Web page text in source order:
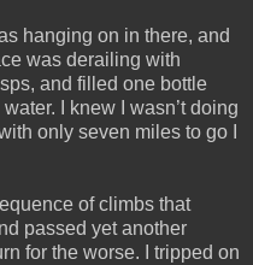
hanging on in there, and
was derailing with
and filled one bottle
I knew I wasn’t doing
only seven miles to go I
of climbs that
passed yet another
for the worse. I tripped on